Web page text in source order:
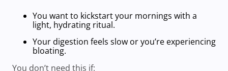
You want to kickstart your mornings with a
light, hydrating ritual.
Your digestion feels slow or you’re experiencing
bloating.
You don’t need this if: